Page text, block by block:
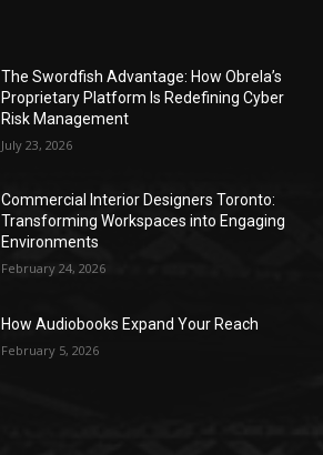
The Swordfish Advantage: How Obrela’s
Proprietary Platform Is Redefining Cyber
Risk Management
July 23, 2026
Commercial Interior Designers Toronto:
Transforming Workspaces into Engaging
Environments
February 24, 2026
How Audiobooks Expand Your Reach
February 5, 2026